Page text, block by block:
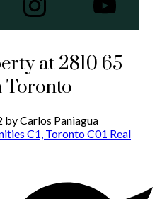
at 2810 65
Toronto
byCarlos Paniagua
C1, Toronto C01 Real